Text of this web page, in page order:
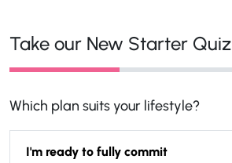
Take our New Starter Quiz
Which plan suits your lifestyle?
I'm ready to fully commit